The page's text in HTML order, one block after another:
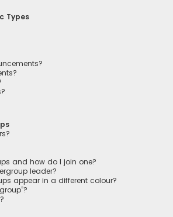
Types
and how do I join one?
leader?
appear in a different colour?